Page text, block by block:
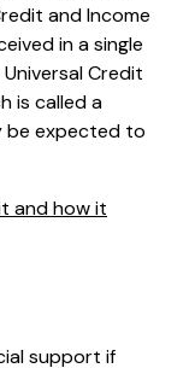
and Income
in a single
Credit
is called a
be expected to
and how it
support if